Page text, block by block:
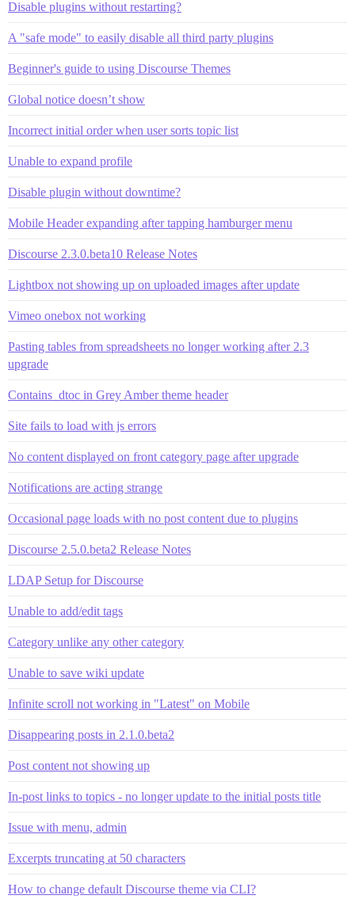
Disable plugins without restarting?
A "safe mode" to easily disable all third party plugins
Beginner's guide to using Discourse Themes
Global notice doesn’t show
Incorrect initial order when user sorts topic list
Unable to expand profile
Disable plugin without downtime?
Mobile Header expanding after tapping hamburger menu
Discourse 2.3.0.beta10 Release Notes
Lightbox not showing up on uploaded images after update
Vimeo onebox not working
Pasting tables from spreadsheets no longer working after 2.3
upgrade
Contains_dtoc in Grey Amber theme header
Site fails to load with js errors
No content displayed on front category page after upgrade
Notifications are acting strange
Occasional page loads with no post content due to plugins
Discourse 2.5.0.beta2 Release Notes
LDAP Setup for Discourse
Unable to add/edit tags
Category unlike any other category
Unable to save wiki update
Infinite scroll not working in "Latest" on Mobile
Disappearing posts in 2.1.0.beta2
Post content not showing up
In-post links to topics - no longer update to the initial posts title
Issue with menu, admin
Excerpts truncating at 50 characters
How to change default Discourse theme via CLI?